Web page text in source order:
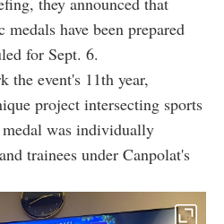
have been prepared
for Sept. 6.
the event's 11th year,
project intersecting sports
was individually
trainees under Canpolat's